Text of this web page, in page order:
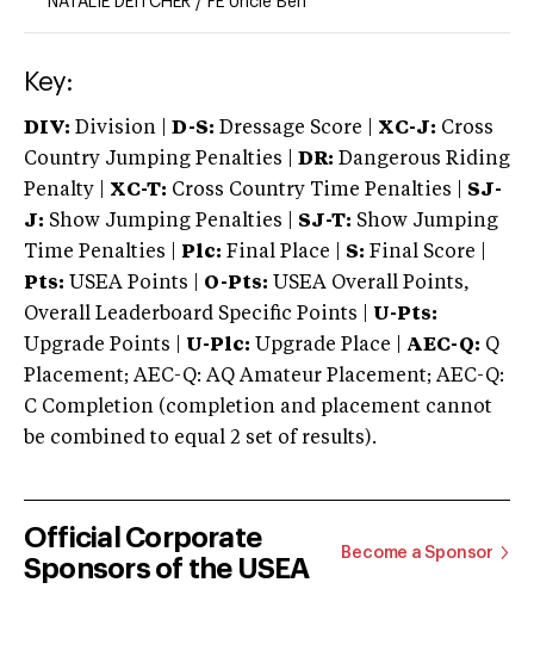
Key:
DIV: Division | D-S: Dressage Score | XC-J: Cross
Country Jumping Penalties |
DR: Dangerous Riding
Penalty | XC-T: Cross Country Time Penalties | SJ-
J: Show Jumping Penalties | SJ-T: Show Jumping
Time Penalties |
Plc: Final Place | S: Final Score |
Pts: USEA Points | O-Pts: USEA Overall Points,
Overall Leaderboard Specific Points | U-Pts:
Upgrade Points | U-Plc: Upgrade Place | AEC-Q: Q
Placement; AEC-Q: AQ Amateur Placement; AEC-Q:
C Completion (completion and placement cannot
be combined to equal 2 set of results).
Official Corporate
Sponsors of the USEA
Become a Sponsor